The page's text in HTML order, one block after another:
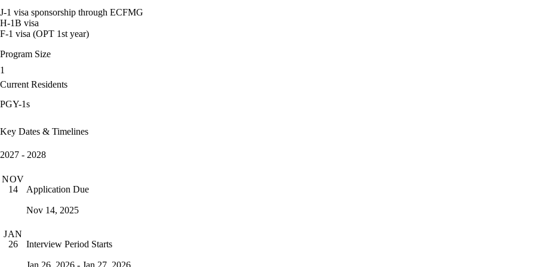
J-1 visa sponsorship through ECFMG
H-1B visa
F-1 visa (OPT 1st year)
Program Size
1
Current Residents
PGY-1s
Key Dates & Timelines
2027 - 2028
NOV
14
Application Due
Nov 14, 2025
JAN
26
Interview Period Starts
Jan 26, 2026 - Jan 27, 2026